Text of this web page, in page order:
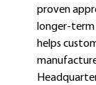
proven
longer-term
helps